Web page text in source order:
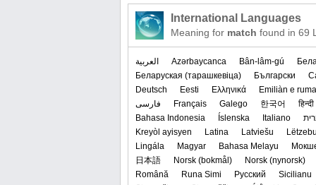
International Languages
Meaning for match found in 69
العربیة Azərbaycanca Bân-lâm-gú
‪Беларуская (тарашкевіца)‬
Български
Deutsch
Eesti Ελληνικά
Emiliàn e
فارسی
Français Galego 한국어
हिन्दी
Bahasa Indonesia
Íslenska Italiano
Kreyòl ayisyen
Latina Latviešu
Lingála
Magyar Bahasa Melayu
日本語
‪Norsk (bokmål)‬
‪Norsk (nynorsk)‬
Română
Runa Simi Русский
Sicilianu